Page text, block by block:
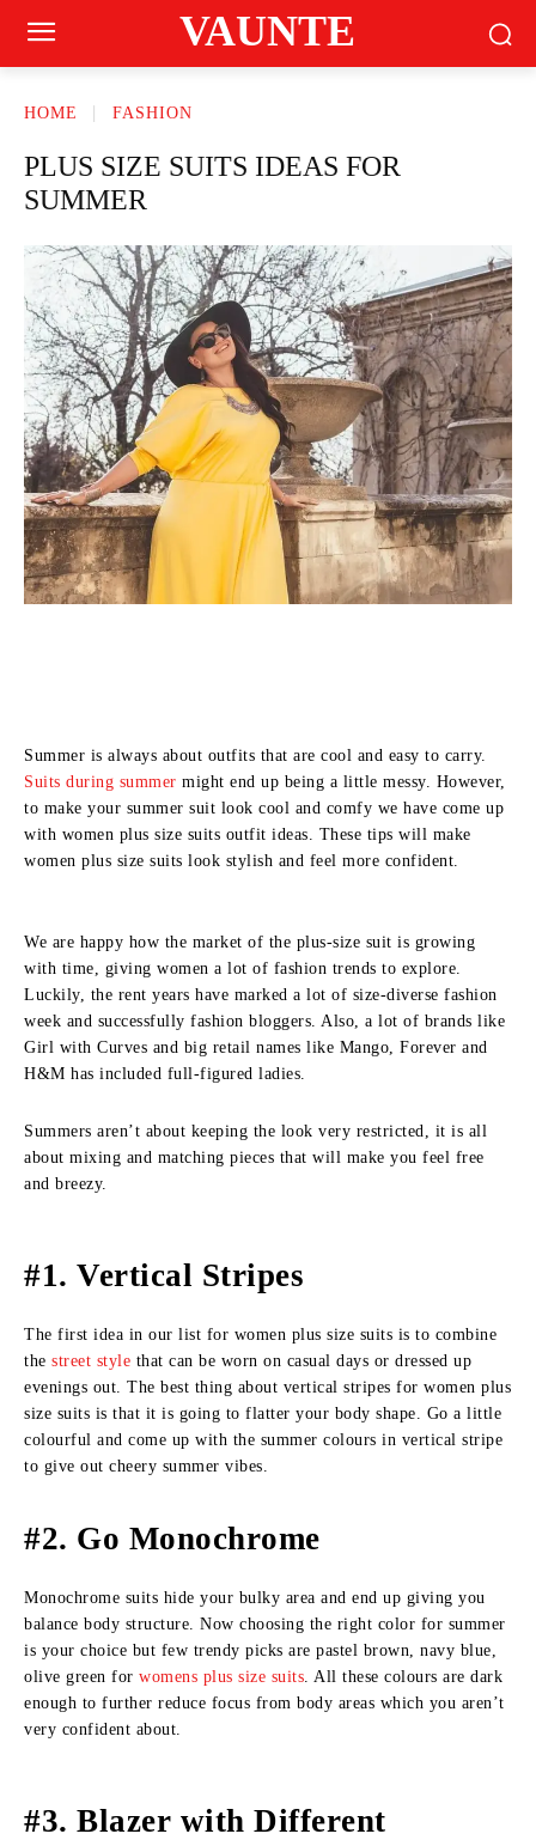
VAUNTE
HOME FASHION
PLUS SIZE SUITS IDEAS FOR
SUMMER
Summer is always about outfits that are cool and easy to carry.
Suits during summer might end up being a little messy. However,
to make your summer suit look cool and comfy we have come up
with women plus size suits outfit ideas. These tips will make
women plus size suits look stylish and feel more confident.
We are happy how the market of the plus-size suit is growing
with time, giving women a lot of fashion trends to explore.
Luckily, the rent years have marked a lot of size-diverse fashion
week and successfully fashion bloggers. Also, a lot of brands like
Girl with Curves and big retail names like Mango, Forever and
H&M has included full-figured ladies.
Summers aren’t about keeping the look very restricted, it is all
about mixing and matching pieces that will make you feel free
and breezy.
#1. Vertical Stripes
The first idea in our list for women plus size suits is to combine
the street style that can be worn on casual days or dressed up
evenings out. The best thing about vertical stripes for women plus
size suits is that it is going to flatter your body shape. Go a little
colourful and come up with the summer colours in vertical stripe
to give out cheery summer vibes.
#2. Go Monochrome
Monochrome suits hide your bulky area and end up giving you
balance body structure. Now choosing the right color for summer
is your choice but few trendy picks are pastel brown, navy blue,
olive green for womens plus size suits. All these colours are dark
enough to further reduce focus from body areas which you aren’t
very confident about.
#3. Blazer with Different